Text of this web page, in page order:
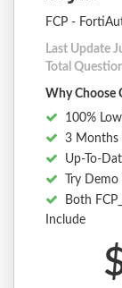
FCP -
Last Update
Total
Why Choose
100%
3 Months
Up-To-
Try
Both
Include